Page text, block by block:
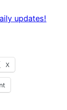
updates!
X